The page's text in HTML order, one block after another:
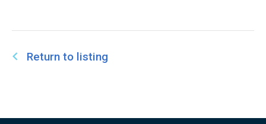
Return to listing